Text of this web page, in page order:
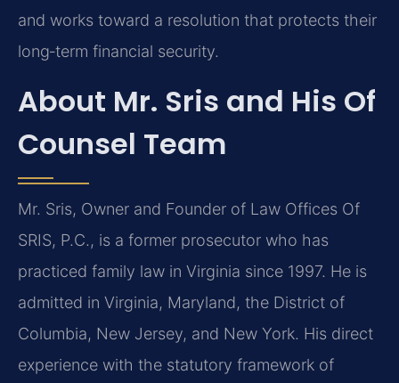
and works toward a resolution that protects their
long‑term financial security.
About Mr. Sris and His Of
Counsel Team
Mr. Sris, Owner and Founder of Law Offices Of
SRIS, P.C., is a former prosecutor who has
practiced family law in Virginia since 1997. He is
admitted in Virginia, Maryland, the District of
Columbia, New Jersey, and New York. His direct
experience with the statutory framework of